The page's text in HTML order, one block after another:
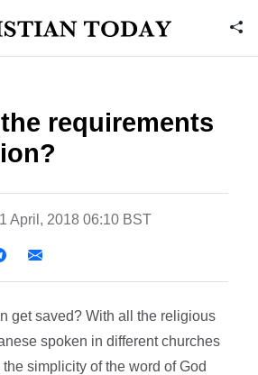
requirements
April, 2018 06:10 BST
get saved? With all the religious
spoken in different churches
simplicity of the word of God